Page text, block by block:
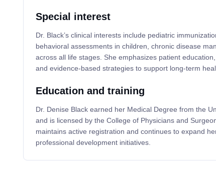
Special interest
Dr. Black’s clinical interests include pediatric
behavioral assessments in children, chronic disease
across all life stages. She emphasizes patient
and evidence-based strategies to support long-term
Education and training
Dr. Denise Black earned her Medical Degree from the
and is licensed by the College of Physicians and
maintains active registration and continues to expand
professional development initiatives.